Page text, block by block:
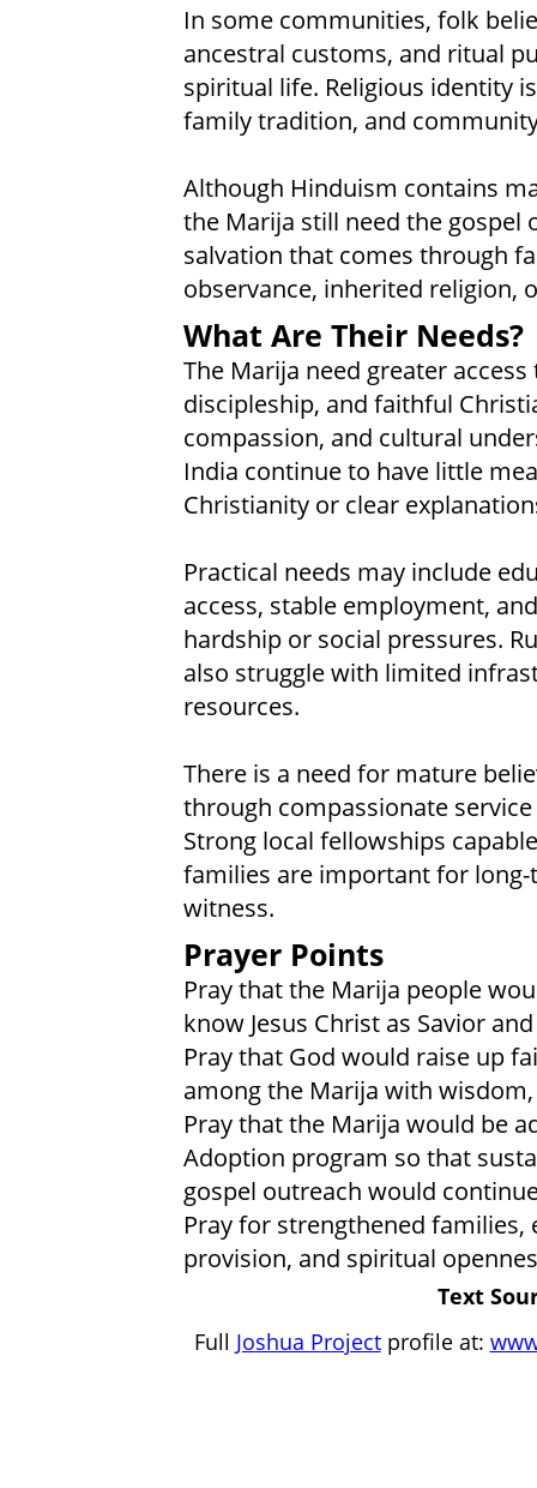
In some communities, folk
ancestral customs, and ritual
spiritual life. Religious identity
family tradition, and
Although Hinduism contains
the Marija still need the gospel
salvation that comes through
observance, inherited religion,
What Are Their Needs?
The Marija need greater
discipleship, and faithful
compassion, and cultural
India continue to have little
Christianity or clear
Practical needs may include
access, stable employment,
hardship or social pressures.
also struggle with limited
resources.
There is a need for mature
through compassionate
Strong local fellowships
families are important for
witness.
Prayer Points
Pray that the Marija people
know Jesus Christ as Savior
Pray that God would raise up
among the Marija with
Pray that the Marija would be
Adoption program so that
gospel outreach would
Pray for strengthened
provision, and spiritual
Text
Full Joshua Projectprofile at: